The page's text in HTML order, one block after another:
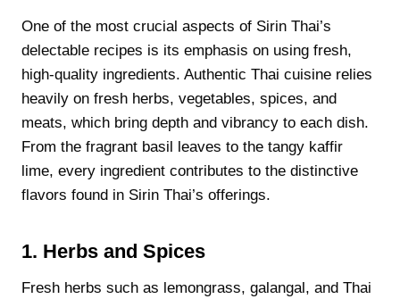
One of the most crucial aspects of Sirin Thai’s
delectable recipes is its emphasis on using fresh,
high-quality ingredients. Authentic Thai cuisine relies
heavily on fresh herbs, vegetables, spices, and
meats, which bring depth and vibrancy to each dish.
From the fragrant basil leaves to the tangy kaffir
lime, every ingredient contributes to the distinctive
flavors found in Sirin Thai’s offerings.
1. Herbs and Spices
Fresh herbs such as lemongrass, galangal, and Thai